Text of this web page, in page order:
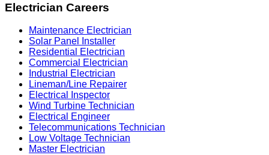
Electrician Careers
Maintenance Electrician
Solar Panel Installer
Residential Electrician
Commercial Electrician
Industrial Electrician
Lineman/Line Repairer
Electrical Inspector
Wind Turbine Technician
Electrical Engineer
Telecommunications Technician
Low Voltage Technician
Master Electrician